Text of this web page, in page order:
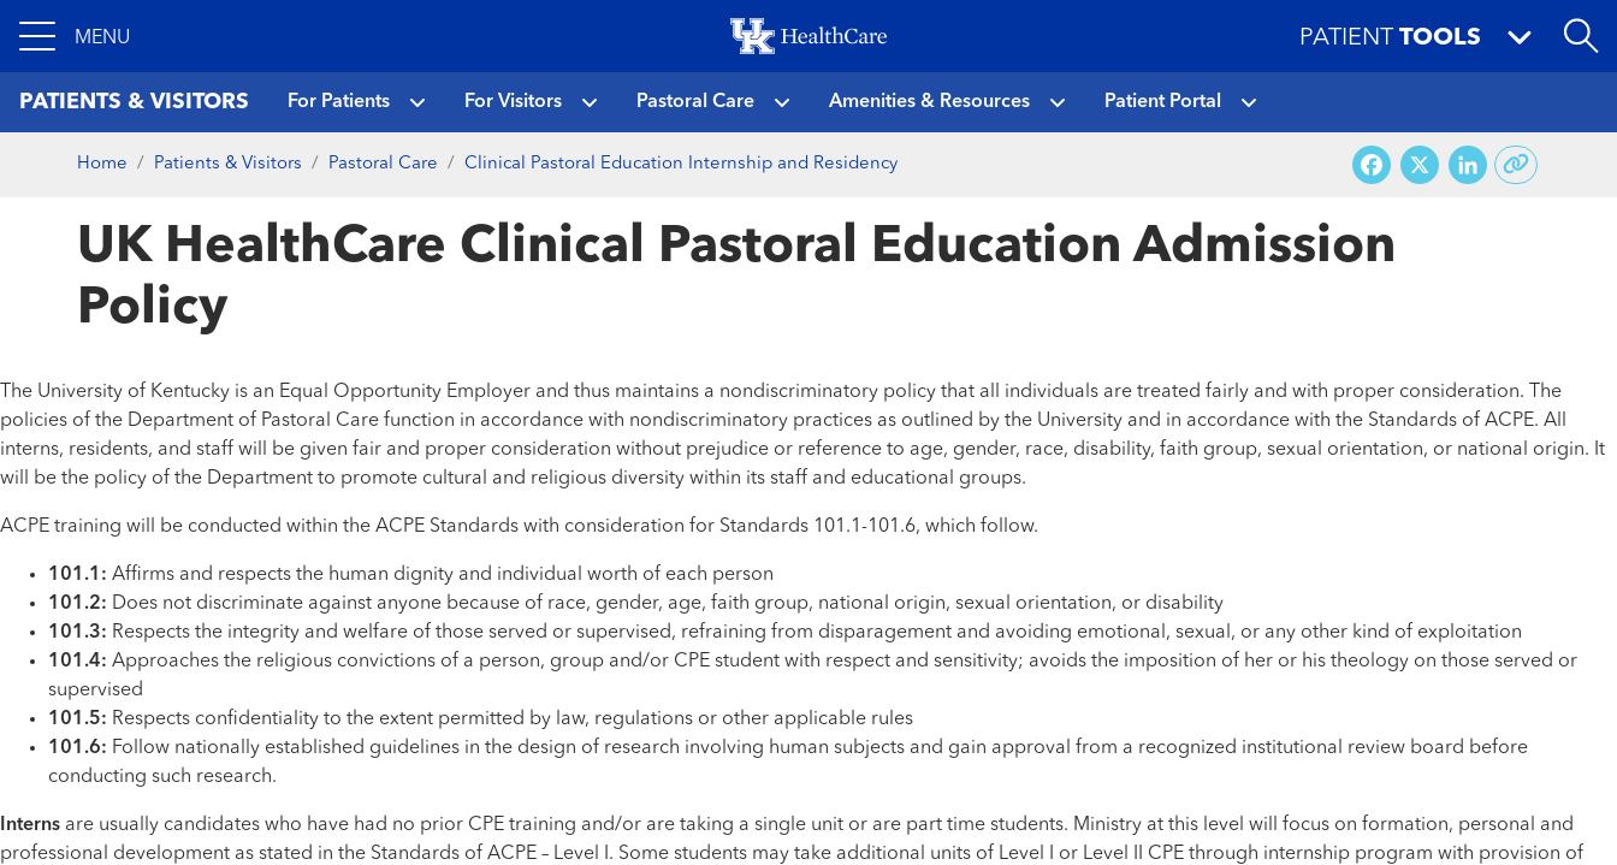
to
main
content
MENU PATIENT TOOLS
PATIENTS & VISITORS For Patients For Visitors Pastoral Care Amenities & Resources Patient Portal
Home Patients & Visitors Pastoral Care Clinical Pastoral Education Internship and Residency Facebook
X
UK HealthCare Clinical Pastoral Education Admission
Policy
The University of Kentucky is an Equal Opportunity Employer and thus maintains a nondiscriminatory policy that all individuals are treated fairly and with proper consideration. The
policies of the Department of Pastoral Care function in accordance with nondiscriminatory practices as outlined by the University and in accordance with the Standards of ACPE. All
interns, residents, and staff will be given fair and proper consideration without prejudice or reference to age, gender, race, disability, faith group, sexual orientation, or national origin. It
will be the policy of the Department to promote cultural and religious diversity within its staff and educational groups.
ACPE training will be conducted within the ACPE Standards with consideration for Standards 101.1-101.6, which follow.
101.1: Affirms and respects the human dignity and individual worth of each person
101.2: Does not discriminate against anyone because of race, gender, age, faith group, national origin, sexual orientation, or disability
101.3: Respects the integrity and welfare of those served or supervised, refraining from disparagement and avoiding emotional, sexual, or any other kind of exploitation
101.4: Approaches the religious convictions of a person, group and/or CPE student with respect and sensitivity; avoids the imposition of her or his theology on those served or
supervised
101.5: Respects confidentiality to the extent permitted by law, regulations or other applicable rules
101.6: Follow nationally established guidelines in the design of research involving human subjects and gain approval from a recognized institutional review board before
conducting such research.
Interns are usually candidates who have had no prior CPE training and/or are taking a single unit or are part time students. Ministry at this level will focus on formation, personal and
professional development as stated in the Standards of ACPE – Level I. Some students may take additional units of Level I or Level II CPE through internship program with provision of